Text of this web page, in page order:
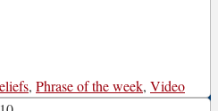
, Phrase of the week, Video